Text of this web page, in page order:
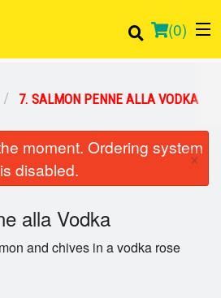
(0)
7. SALMON PENNE ALLA VODKA
moment. Ordering system
is disabled.
×
alla Vodka
and chives in a vodka rose